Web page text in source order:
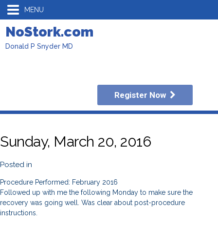
MENU
NoStork.com
Donald P Snyder MD
Register Now
Sunday, March 20, 2016
Posted in
Procedure Performed: February 2016
Followed up with me the following Monday to make sure the
recovery was going well. Was clear about post-procedure
instructions.